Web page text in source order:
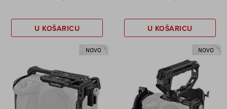
U KOŠARICU U KOŠARICU
NOVO NOVO